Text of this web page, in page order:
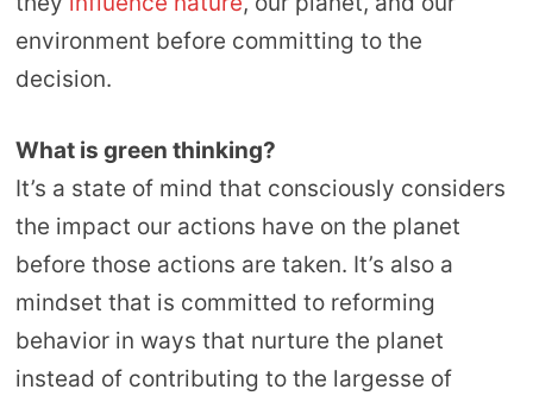
environment before committing to the
decision.
What is green thinking?
It’s a state of mind that consciously considers
the impact our actions have on the planet
before those actions are taken. It’s also a
mindset that is committed to reforming
behavior in ways that nurture the planet
instead of contributing to the largesse of